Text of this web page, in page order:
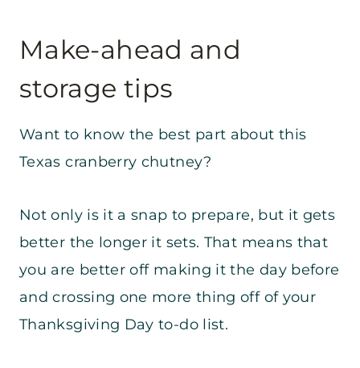
Make-ahead and
storage tips
Want to know the best part about this
Texas cranberry chutney?
Not only is it a snap to prepare, but it gets
better the longer it sets. That means that
you are better off making it the day before
and crossing one more thing off of your
Thanksgiving Day to-do list.